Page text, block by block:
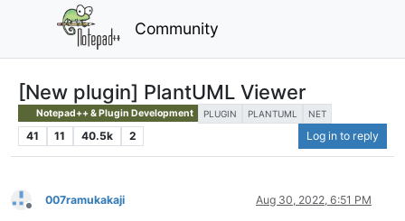
Community
[New plugin] PlantUML Viewer
Notepad++ & Plugin Development PLUGIN PLANTUML NET
41 11 40.5k 2 Log in to reply
Offline
007ramukakaji Aug 30, 2022, 6:51 PM